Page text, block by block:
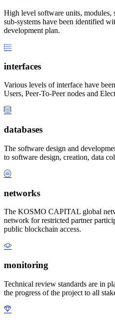
High level software units, modules,
sub-systems have been identified
development plan.
interfaces
Various levels of interface have
Users, Peer-To-Peer nodes and
databases
The software design and
to software design, creation, data
networks
The KOSMO CAPITAL global
network for restricted partner
public blockchain access.
monitoring
Technical review standards are in
the progress of the project to all